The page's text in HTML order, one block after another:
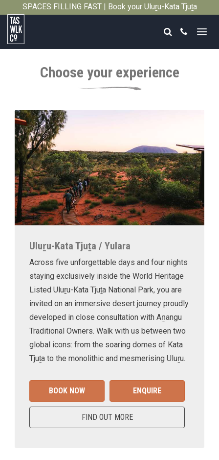
SPACES FILLING FAST | Book your Uluṟu-Kata Tjuṯa
Tasmanian
Search
Call
Choose your experience
Uluṟu-Kata Tjuṯa / Yulara
Across five unforgettable days and four nights
staying exclusively inside the World Heritage
Listed Uluṟu-Kata Tjuṯa National Park, you are
invited on an immersive desert journey proudly
developed in close consultation with Aṉangu
Traditional Owners. Walk with us between two
global icons: from the soaring domes of Kata
Tjuṯa to the monolithic and mesmerising Uluṟu.
BOOK NOW ENQUIRE
FIND OUT MORE